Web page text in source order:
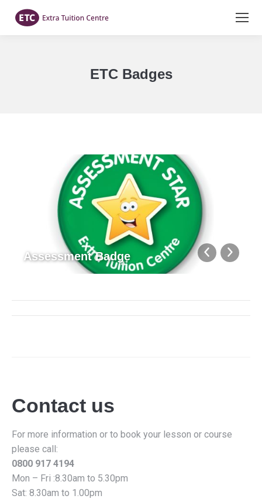
ETC Badges
Assessment Badge
Album
Contact us
For more information or to book your lesson or course
please call:
0800 917 4194
Mon – Fri :8.30am to 5.30pm
Sat: 8.30am to 1.00pm